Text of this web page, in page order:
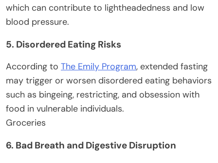
which can contribute to lightheadedness and low
blood pressure.
5. Disordered Eating Risks
According to The Emily Program, extended fasting
may trigger or worsen disordered eating behaviors
such as bingeing, restricting, and obsession with
food in vulnerable individuals.
Groceries
6. Bad Breath and Digestive Disruption